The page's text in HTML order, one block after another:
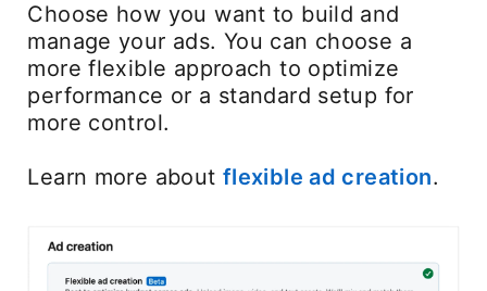
Choose how you want to build and
manage your ads. You can choose a
more flexible approach to optimize
performance or a standard setup for
more control.
Learn more about flexible ad creation.